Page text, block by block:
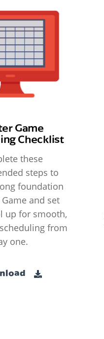
Game
Checklist
these
steps to
foundation
and set
up for smooth,
from
one.